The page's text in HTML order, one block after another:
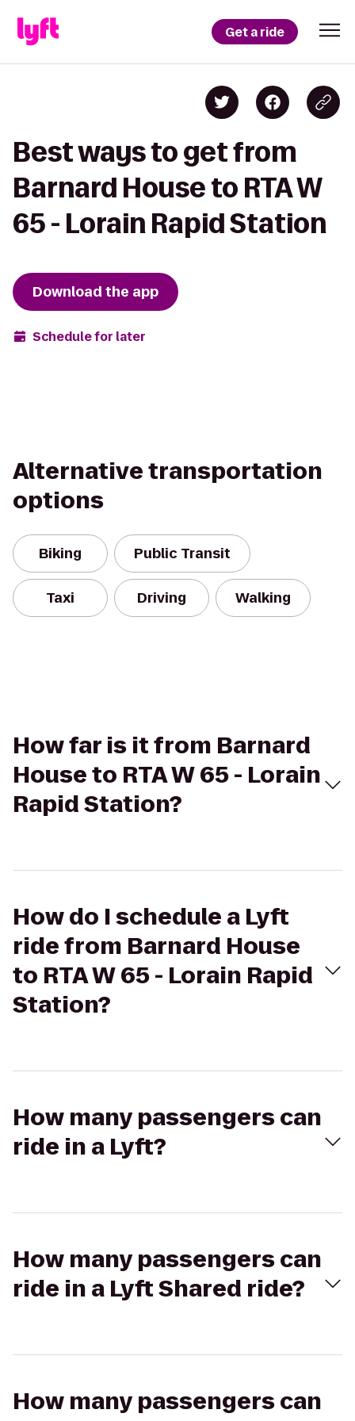
Get a ride
Best ways to get from
Barnard House to RTA W
65 - Lorain Rapid Station
Download the app
Schedule for later
Alternative transportation
options
Biking Public Transit
Taxi Driving Walking
How far is it from Barnard
House to RTA W 65 - Lorain
Rapid Station?
How do I schedule a Lyft
ride from Barnard House
to RTA W 65 - Lorain Rapid
Station?
How many passengers can
ride in a Lyft?
How many passengers can
ride in a Lyft Shared ride?
How many passengers can